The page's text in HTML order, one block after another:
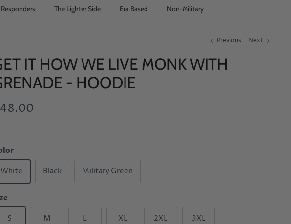
Responders The Lighter Side Era Based Non-Military
Previous Next
IT HOW WE LIVE MONK WITH
- HOODIE
White Black Military Green
S M L XL 2XL 3XL